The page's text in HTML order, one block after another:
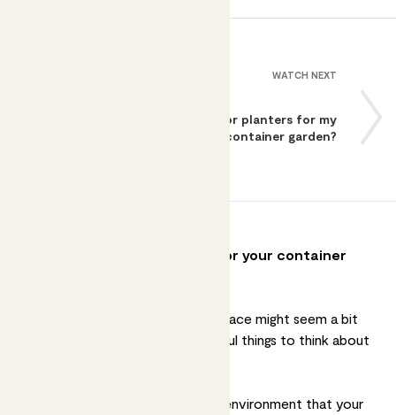
WATCH NEXT
How do I pick the right pots or planters for my
container garden?
How to pick the right plants for your container
plants for your outdoor space might seem a bit
daunting, but there are a few useful things to think about
First, always consider the natural environment that your